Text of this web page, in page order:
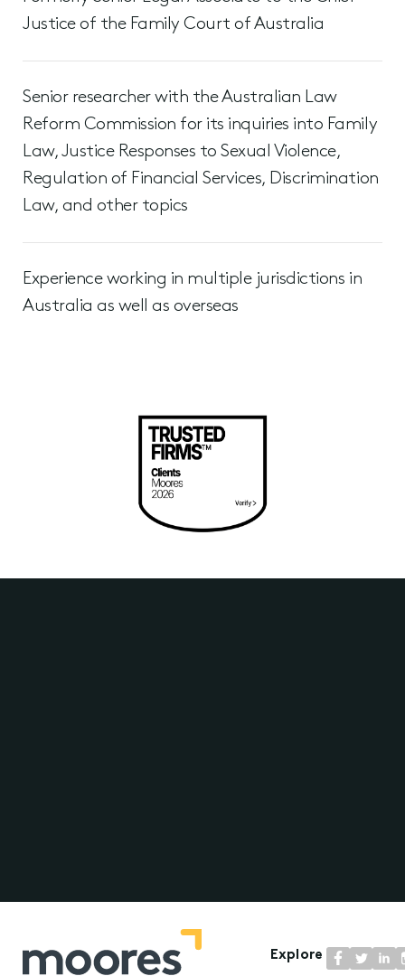
Justice of the Family Court of Australia
Senior researcher with the Australian Law
Reform Commission for its inquiries into Family
Law, Justice Responses to Sexual Violence,
Regulation of Financial Services, Discrimination
Law, and other topics
Experience working in multiple jurisdictions in
Australia as well as overseas
Explore